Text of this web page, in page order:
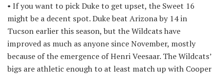
• If you want to pick Duke to get upset, the Sweet 16
might be a decent spot. Duke beat Arizona by 14 in
Tucson earlier this season, but the Wildcats have
improved as much as anyone since November, mostly
because of the emergence of Henri Veesaar. The Wildcats’
bigs are athletic enough to at least match up with Cooper